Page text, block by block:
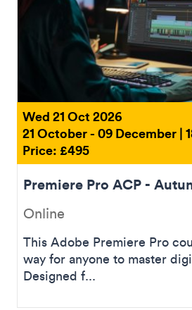
Wed 21 Oct 2026
21 October - 09 December |
Price: £495
Premiere Pro ACP -
Online
This Adobe Premiere Pro
way for anyone to master
Designed f...